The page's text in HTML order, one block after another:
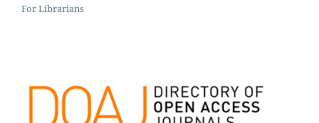
For Librarians